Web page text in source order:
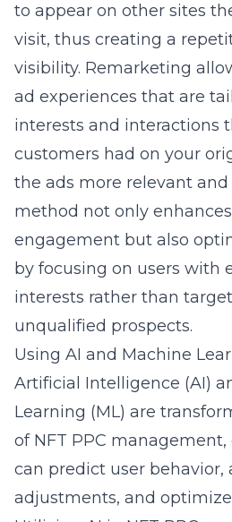
to appear on other sites
visit, thus creating a
visibility. Remarketing
ad experiences that are
interests and interactions
customers had on your
the ads more relevant
method not only
engagement but also
by focusing on users with
interests rather than
unqualified prospects.
Using AI and Machine
Artificial Intelligence (AI)
Learning (ML) are
of NFT PPC
can predict user behavior,
adjustments, and